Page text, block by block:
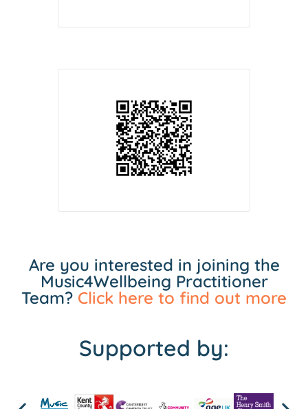
Are you interested in joining the
Music4Wellbeing Practitioner
Team? Click here to find out more
Supported by: